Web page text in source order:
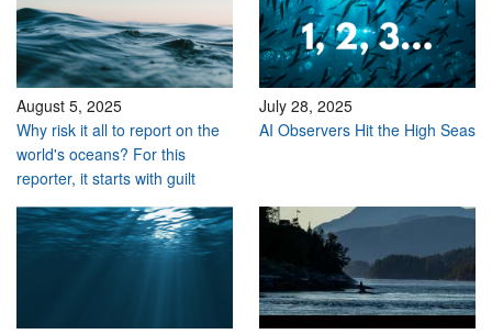
August 5, 2025
Why risk it all to report on the
world's oceans? For this
reporter, it starts with guilt
July 28, 2025
AI Observers Hit the High Seas